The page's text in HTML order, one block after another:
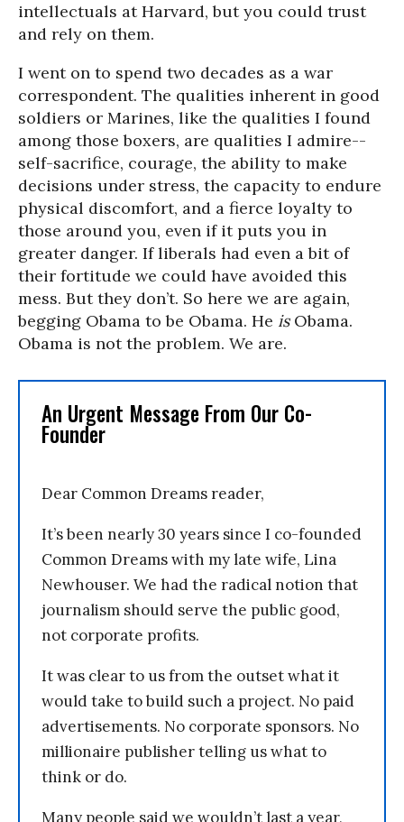
intellectuals at Harvard, but you could trust
and rely on them.
I went on to spend two decades as a war
correspondent. The qualities inherent in good
soldiers or Marines, like the qualities I found
among those boxers, are qualities I admire--
self-sacrifice, courage, the ability to make
decisions under stress, the capacity to endure
physical discomfort, and a fierce loyalty to
those around you, even if it puts you in
greater danger. If liberals had even a bit of
their fortitude we could have avoided this
mess. But they don’t. So here we are again,
begging Obama to be Obama. He isObama.
Obama is not the problem. We are.
An Urgent Message From Our Co-
Founder
Dear Common Dreams reader,
It’s been nearly 30 years since I co-founded
Common Dreams with my late wife, Lina
Newhouser. We had the radical notion that
journalism should serve the public good,
not corporate profits.
It was clear to us from the outset what it
would take to build such a project. No paid
advertisements. No corporate sponsors. No
millionaire publisher telling us what to
think or do.
Many people said we wouldn’t last a year,